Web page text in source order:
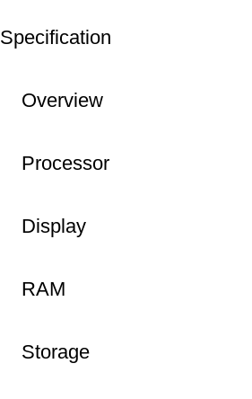
Specification
Overview
Processor
Display
RAM
Storage